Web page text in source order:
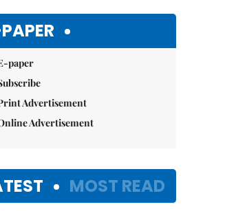
paper
Advertisement
Advertisement
MOST READ